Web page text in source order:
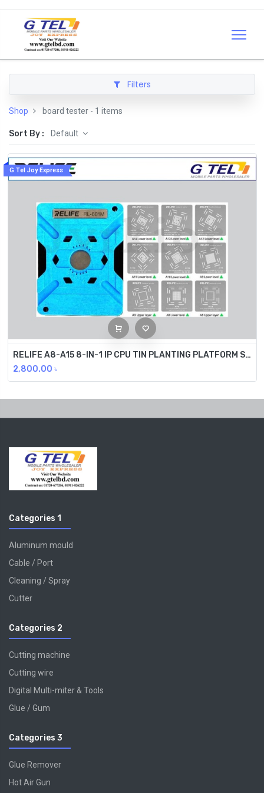
Filters
Shop board tester - 1 items
Sort By : Default
G Tel Joy Express
RELIFE A8-A15 8-IN-1 IP CPU TIN PLANTING PLATFORM SET RL-601M
2,800.00 ৳
Categories 1
Aluminum mould
Cable / Port
Cleaning / Spray
Cutter
Categories 2
Cutting machine
Cutting wire
Digital Multi-miter & Tools
Glue / Gum
Categories 3
Glue Remover
Hot Air Gun